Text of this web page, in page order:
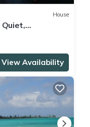
House
Quiet,
View Availability